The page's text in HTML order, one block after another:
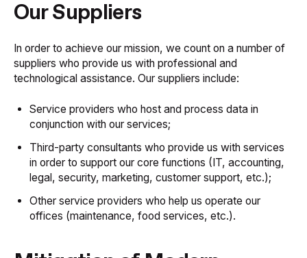
Our Suppliers
In order to achieve our mission, we count on a number of
suppliers who provide us with professional and
technological assistance. Our suppliers include:
Service providers who host and process data in
conjunction with our services;
Third-party consultants who provide us with services
in order to support our core functions (IT, accounting,
legal, security, marketing, customer support, etc.);
Other service providers who help us operate our
offices (maintenance, food services, etc.).